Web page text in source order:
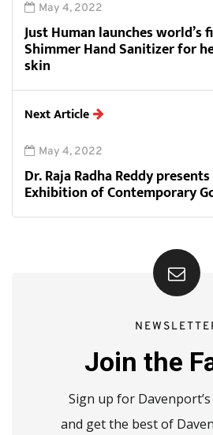
May 4, 2022
Just Human launches world’s
Shimmer Hand Sanitizer for
skin
Next Article
May 4, 2022
Dr. Raja Radha Reddy
Exhibition of Contemporary
Join the
Sign up for
and get the best of